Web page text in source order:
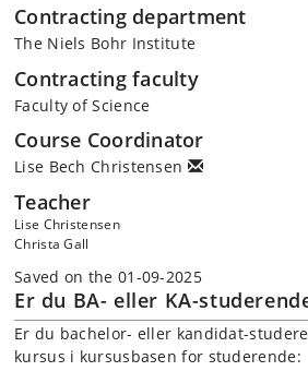
Contracting department
The Niels Bohr Institute
Contracting faculty
Faculty of Science
Course Coordinator
Lise Bech Christensen
Teacher
Lise Christensen
Christa Gall
Saved on the 01-09-2025
Er du BA- eller KA-
Er du bachelor- eller kandidat-
kursus i kursusbasen for studerende: